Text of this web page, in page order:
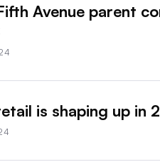
Avenue parent
is shaping up in